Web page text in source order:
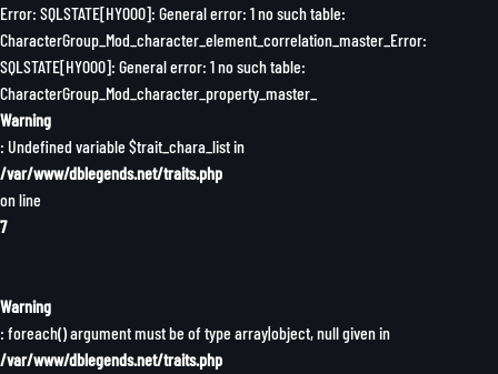
Error: SQLSTATE[HY000]: General error: 1 no such table:
CharacterGroup_Mod_character_element_correlation_master_Error:
SQLSTATE[HY000]: General error: 1 no such table:
CharacterGroup_Mod_character_property_master_
Warning
: Undefined variable $trait_chara_list in
/var/www/dblegends.net/traits.php
on line
7
Warning
: foreach() argument must be of type array|object, null given in
/var/www/dblegends.net/traits.php